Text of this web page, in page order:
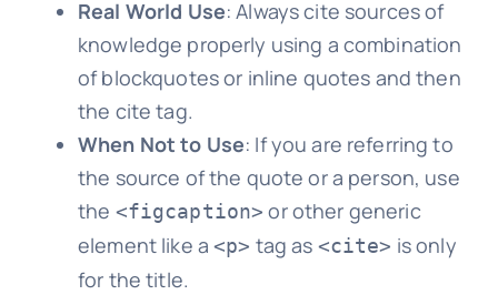
Real World Use: Always cite sources of
knowledge properly using a combination
of blockquotes or inline quotes and then
the cite tag.
When Not to Use: If you are referring to
the source of the quote or a person, use
the <figcaption> or other generic
element like a<p> tag as <cite> is only
for the title.